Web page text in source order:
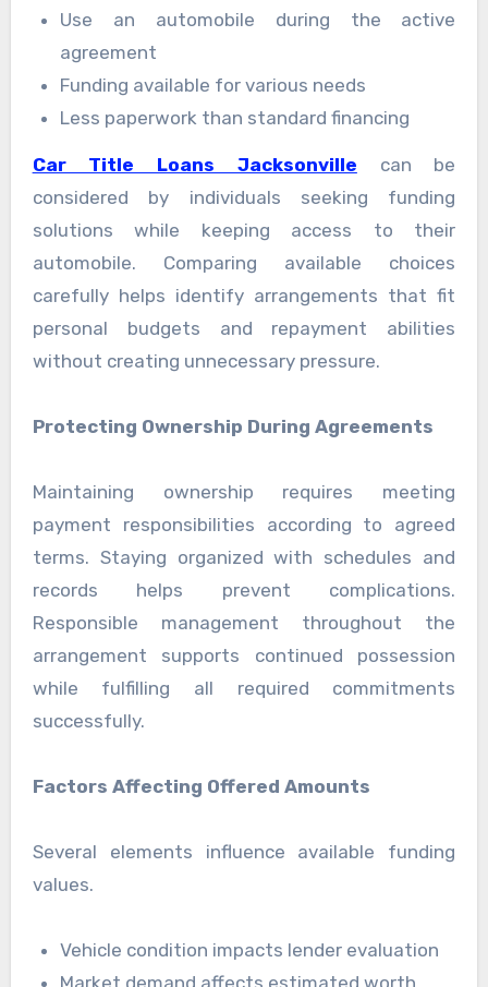
Use an automobile during the active
agreement
Funding available for various needs
Less paperwork than standard financing
Car Title Loans Jacksonville
can be
considered by individuals seeking funding
solutions while keeping access to their
automobile. Comparing available choices
carefully helps identify arrangements that fit
personal budgets and repayment abilities
without creating unnecessary pressure.
Protecting Ownership During Agreements
Maintaining ownership requires meeting
payment responsibilities according to agreed
terms. Staying organized with schedules and
records helps prevent complications.
Responsible management throughout the
arrangement supports continued possession
while fulfilling all required commitments
successfully.
Factors Affecting Offered Amounts
Several elements influence available funding
values.
Vehicle condition impacts lender evaluation
Market demand affects estimated worth